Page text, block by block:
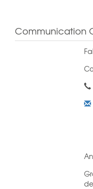
Communication